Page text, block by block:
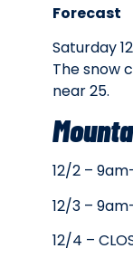
Forecast
Saturday
The snow
near 25.
12/2 –
12/3 –
12/4 –